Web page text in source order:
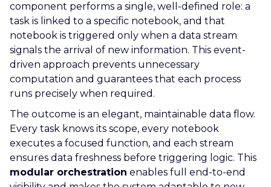
component performs a single, well-defined role: a
task is linked to a specific notebook, and that
notebook is triggered only when a data stream
signals the arrival of new information. This event-
driven approach prevents unnecessary
computation and guarantees that each process
runs precisely when required.
The outcome is an elegant, maintainable data flow.
Every task knows its scope, every notebook
executes a focused function, and each stream
ensures data freshness before triggering logic. This
modular orchestration enables full end-to-end